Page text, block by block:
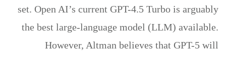
set. Open AI’s current GPT-4.5 Turbo is arguably
the best large-language model (LLM) available.
However, Altman believes that GPT-5 will